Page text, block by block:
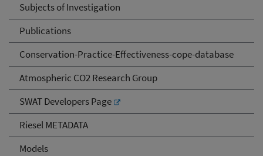
Subjects of Investigation
Publications
Conservation-Practice-Effectiveness-cope-database
Atmospheric CO2 Research Group
SWAT Developers Page
Riesel METADATA
Models